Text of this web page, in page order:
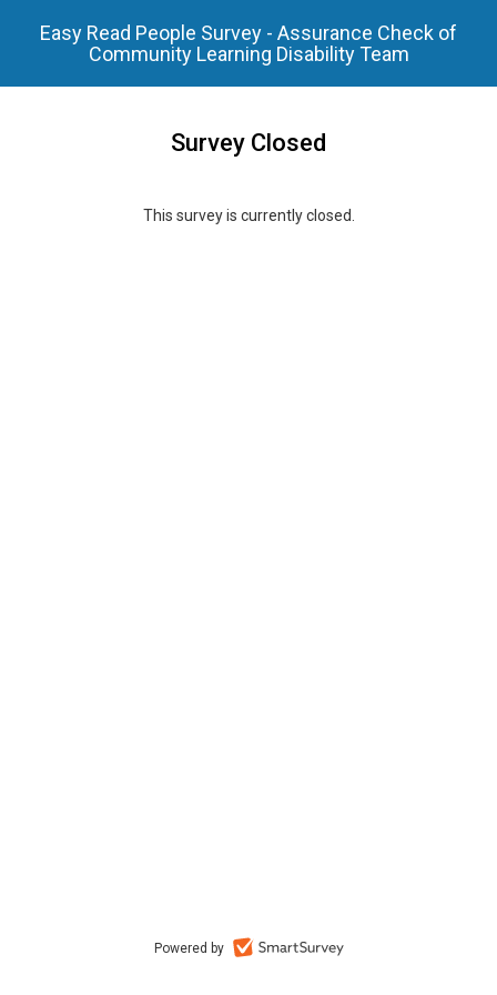
Easy Read People Survey - Assurance Check of
Community Learning Disability Team
Survey Closed
This survey is currently closed.
Powered by